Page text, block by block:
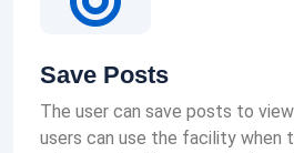
Save Posts
The user can save posts to
users can use the facility when